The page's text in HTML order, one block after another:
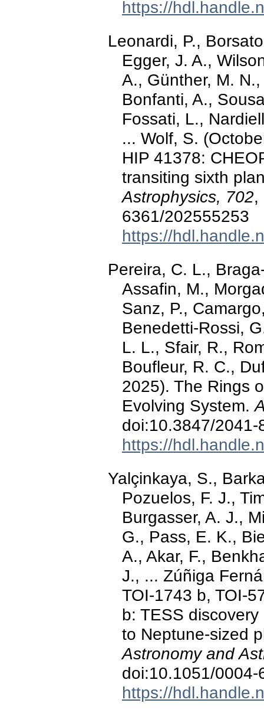
https://
Leonardi, P.,
Egger, J. A.,
A., Günther, M.
Bonfanti, A.,
Fossati, L.,
... Wolf, S.
HIP 41378:
transiting sixth
Astrophysics, 702,
6361/202555253
https://
Pereira, C. L.,
Assafin, M.,
Sanz, P.,
Benedetti-Rossi,
L. L., Sfair, R.,
Boufleur, R. C.,
2025). The Rings
Evolving System.
doi:10.3847/
https://
Yalçinkaya, S.,
Pozuelos, F. J.,
Burgasser, A. J.,
G., Pass, E. K.,
A., Akar, F.,
J., ... Zúñiga
TOI-1743 b, TOI-
b: TESS
to Neptune-sized
Astronomy and
doi:10.1051/
https://